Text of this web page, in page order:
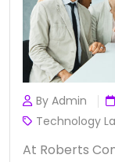
By Admin
Technology
At Roberts